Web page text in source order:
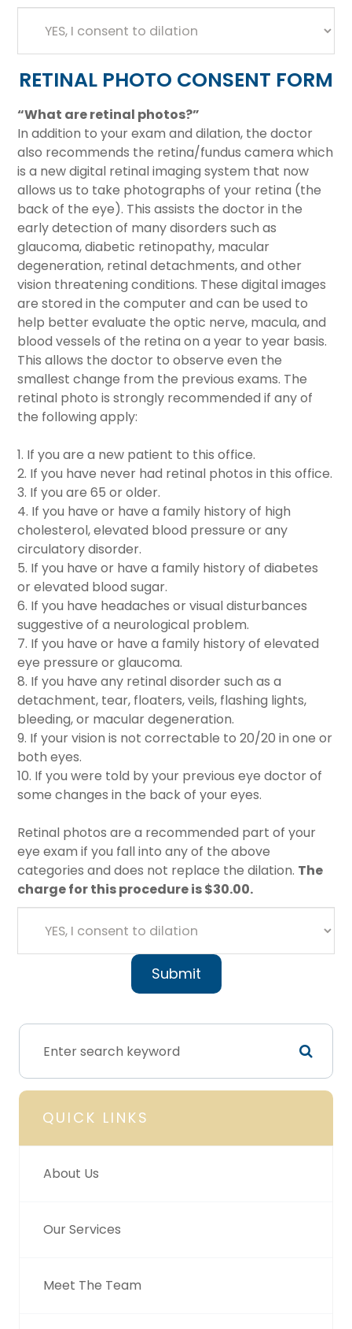
RETINAL PHOTO CONSENT FORM
“What are retinal photos?”
In addition to your exam and dilation, the doctor
also recommends the retina/fundus camera which
is a new digital retinal imaging system that now
allows us to take photographs of your retina (the
back of the eye). This assists the doctor in the
early detection of many disorders such as
glaucoma, diabetic retinopathy, macular
degeneration, retinal detachments, and other
vision threatening conditions. These digital images
are stored in the computer and can be used to
help better evaluate the optic nerve, macula, and
blood vessels of the retina on a year to year basis.
This allows the doctor to observe even the
smallest change from the previous exams. The
retinal photo is strongly recommended if any of
the following apply:
1. If you are a new patient to this office.
2. If you have never had retinal photos in this office.
3. If you are 65 or older.
4. If you have or have a family history of high
cholesterol, elevated blood pressure or any
circulatory disorder.
5. If you have or have a family history of diabetes
or elevated blood sugar.
6. If you have headaches or visual disturbances
suggestive of a neurological problem.
7. If you have or have a family history of elevated
eye pressure or glaucoma.
8. If you have any retinal disorder such as a
detachment, tear, floaters, veils, flashing lights,
bleeding, or macular degeneration.
9. If your vision is not correctable to 20/20 in one or
both eyes.
10. If you were told by your previous eye doctor of
some changes in the back of your eyes.
Retinal photos are a recommended part of your
eye exam if you fall into any of the above
categories and does not replace the dilation. The
charge for this procedure is $30.00.
QUICK LINKS
About Us
Our Services
Meet The Team